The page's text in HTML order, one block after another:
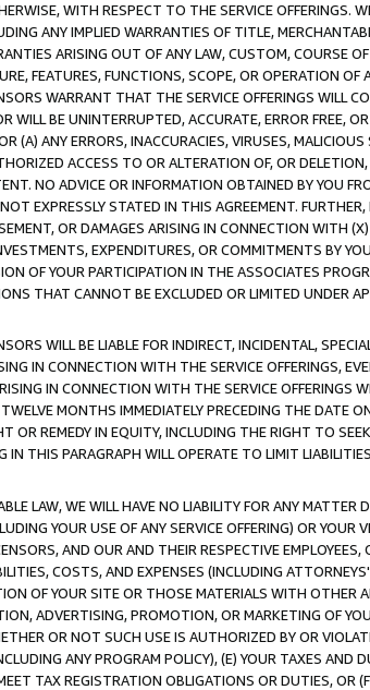
WITH RESPECT TO THE SERVICE OFFERINGS.
ANY IMPLIED WARRANTIES OF TITLE,
ARISING OUT OF ANY LAW, CUSTOM, COURSE
FEATURES, FUNCTIONS, SCOPE, OR OPERATION
WARRANT THAT THE SERVICE OFFERINGS WILL
WILL BE UNINTERRUPTED, ACCURATE, ERROR FREE,
(A) ANY ERRORS, INACCURACIES, VIRUSES,
ACCESS TO OR ALTERATION OF, OR
NO ADVICE OR INFORMATION OBTAINED BY YOU
EXPRESSLY STATED IN THIS AGREEMENT.
OR DAMAGES ARISING IN CONNECTION WITH
EXPENDITURES, OR COMMITMENTS BY
OF YOUR PARTICIPATION IN THE ASSOCIATES
THAT CANNOT BE EXCLUDED OR LIMITED UNDER
WILL BE LIABLE FOR INDIRECT, INCIDENTAL,
IN CONNECTION WITH THE SERVICE OFFERINGS,
IN CONNECTION WITH THE SERVICE OFFERINGS
MONTHS IMMEDIATELY PRECEDING THE DATE
OR REMEDY IN EQUITY, INCLUDING THE RIGHT TO
THIS PARAGRAPH WILL OPERATE TO LIMIT
LAW, WE WILL HAVE NO LIABILITY FOR ANY MATTER
YOUR USE OF ANY SERVICE OFFERING) OR
AND OUR AND THEIR RESPECTIVE
COSTS, AND EXPENSES (INCLUDING
OF YOUR SITE OR THOSE MATERIALS WITH OTHER
ADVERTISING, PROMOTION, OR MARKETING OF
OR NOT SUCH USE IS AUTHORIZED BY OR
ANY PROGRAM POLICY), (E) YOUR TAXES AND
TAX REGISTRATION OBLIGATIONS OR DUTIES, OR